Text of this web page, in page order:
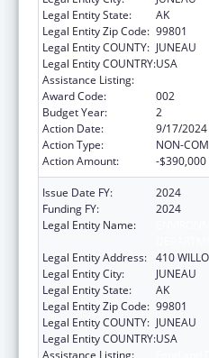
Legal Entity State:
AK
Legal Entity Zip Code: 99801
Legal Entity COUNTY: JUNEAU
Legal Entity COUNTRY:USA
Assistance Listing:
Award Code:
002
Budget Year:
2
Action Date:
9/17/2024
Action Type:
NON-
Action Amount:
-$390,000
Issue Date FY:
2024
Funding FY:
2024
Legal Entity Name:
Legal Entity Address: 410
Legal Entity City:
JUNEAU
Legal Entity State:
AK
Legal Entity Zip Code: 99801
Legal Entity COUNTY: JUNEAU
Legal Entity COUNTRY:USA
Assistance Listing: